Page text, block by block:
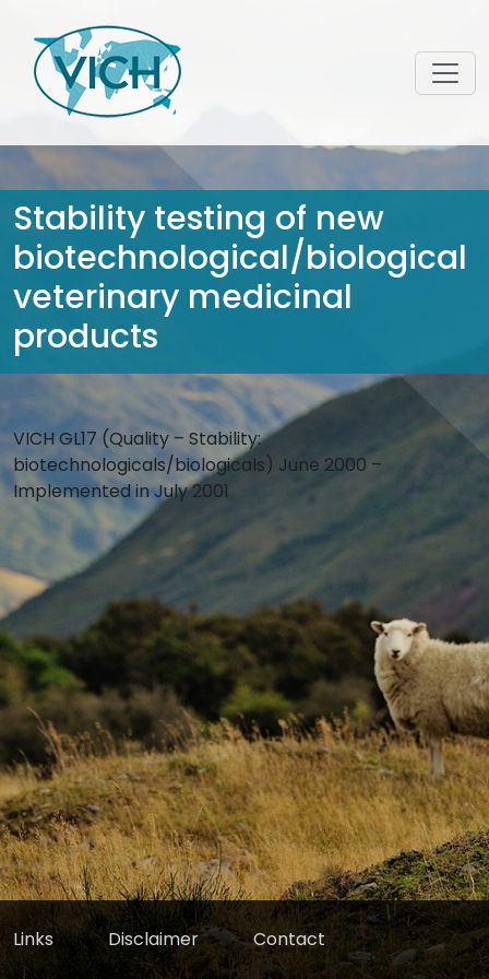
Stability testing of new
biotechnological/biological
veterinary medicinal
products
VICH GL17 (Quality – Stability:
biotechnologicals/biologicals) June 2000 –
Implemented in July 2001
Links Disclaimer Contact